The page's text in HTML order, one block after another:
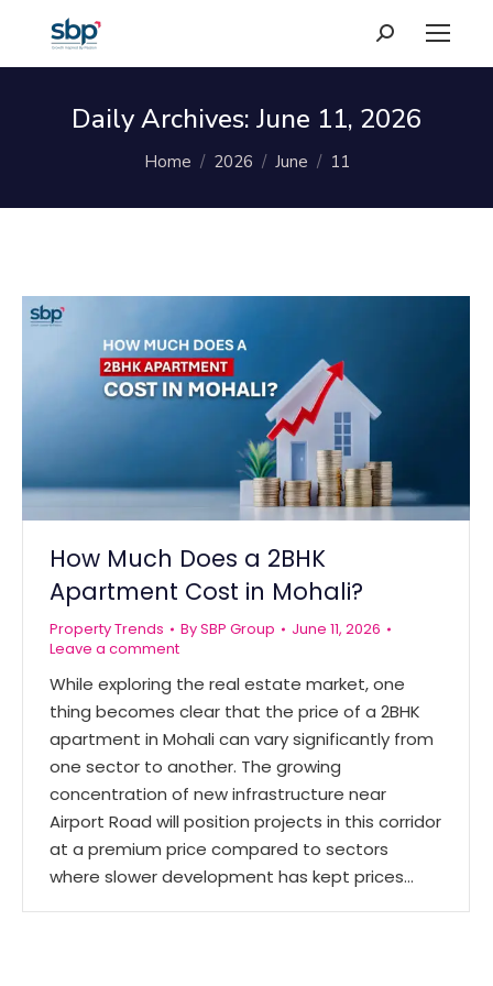
Search:
Daily Archives: June 11, 2026
You are here:
Home 2026 June 11
How Much Does a 2BHK
Apartment Cost in Mohali?
Property Trends BySBP Group
June 11, 2026
Leave a comment
While exploring the real estate market, one
thing becomes clear that the price of a 2BHK
apartment in Mohali can vary significantly from
one sector to another. The growing
concentration of new infrastructure near
Airport Road will position projects in this corridor
at a premium price compared to sectors
where slower development has kept prices…